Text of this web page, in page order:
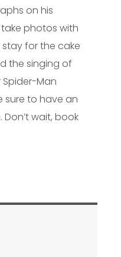
on his
photos with
stay for the cake
the singing of
Spider-Man
sure to have an
wait, book